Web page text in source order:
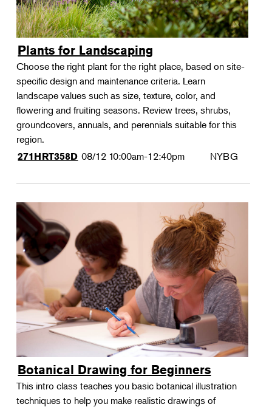
Plants for Landscaping
Choose the right plant for the right place, based on site-
specific design and maintenance criteria. Learn
landscape values such as size, texture, color, and
flowering and fruiting seasons. Review trees, shrubs,
groundcovers, annuals, and perennials suitable for this
region.
271HRT358D 08/12 10:00am-12:40pm NYBG
Botanical Drawing for Beginners
This intro class teaches you basic botanical illustration
techniques to help you make realistic drawings of